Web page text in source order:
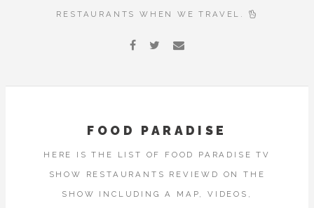
RESTAURANTS WHEN WE TRAVEL.
FOOD PARADISE
HERE IS THE LIST OF FOOD PARADISE TV
SHOW RESTAURANTS REVIEWD ON THE
SHOW INCLUDING A MAP, VIDEOS,